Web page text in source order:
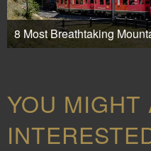
8 Most Breathtaking
YOU MIGHT